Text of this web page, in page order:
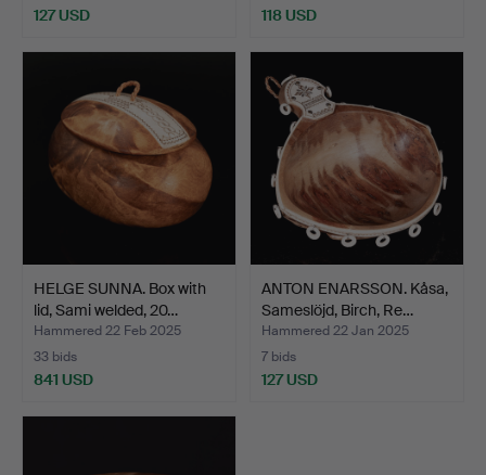
127 USD 118 USD
HELGE SUNNA. Box with
lid, Sami welded, 20…
Hammered 22 Feb 2025
33 bids
841 USD
ANTON ENARSSON. Kåsa,
Sameslöjd, Birch, Re…
Hammered 22 Jan 2025
7 bids
127 USD